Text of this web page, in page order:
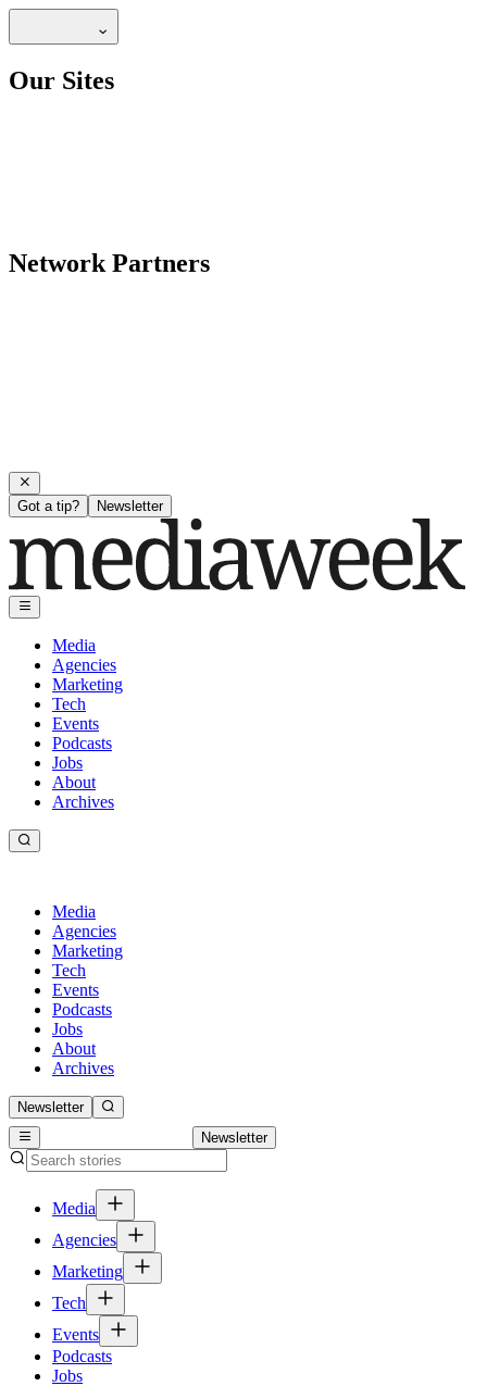
Our Sites
Network Partners
Got a tip? Newsletter
Media
Agencies
Marketing
Tech
Events
Podcasts
Jobs
About
Archives
Media
Agencies
Marketing
Tech
Events
Podcasts
Jobs
About
Archives
Newsletter
Newsletter
Media
Agencies
Marketing
Tech
Events
Podcasts
Jobs